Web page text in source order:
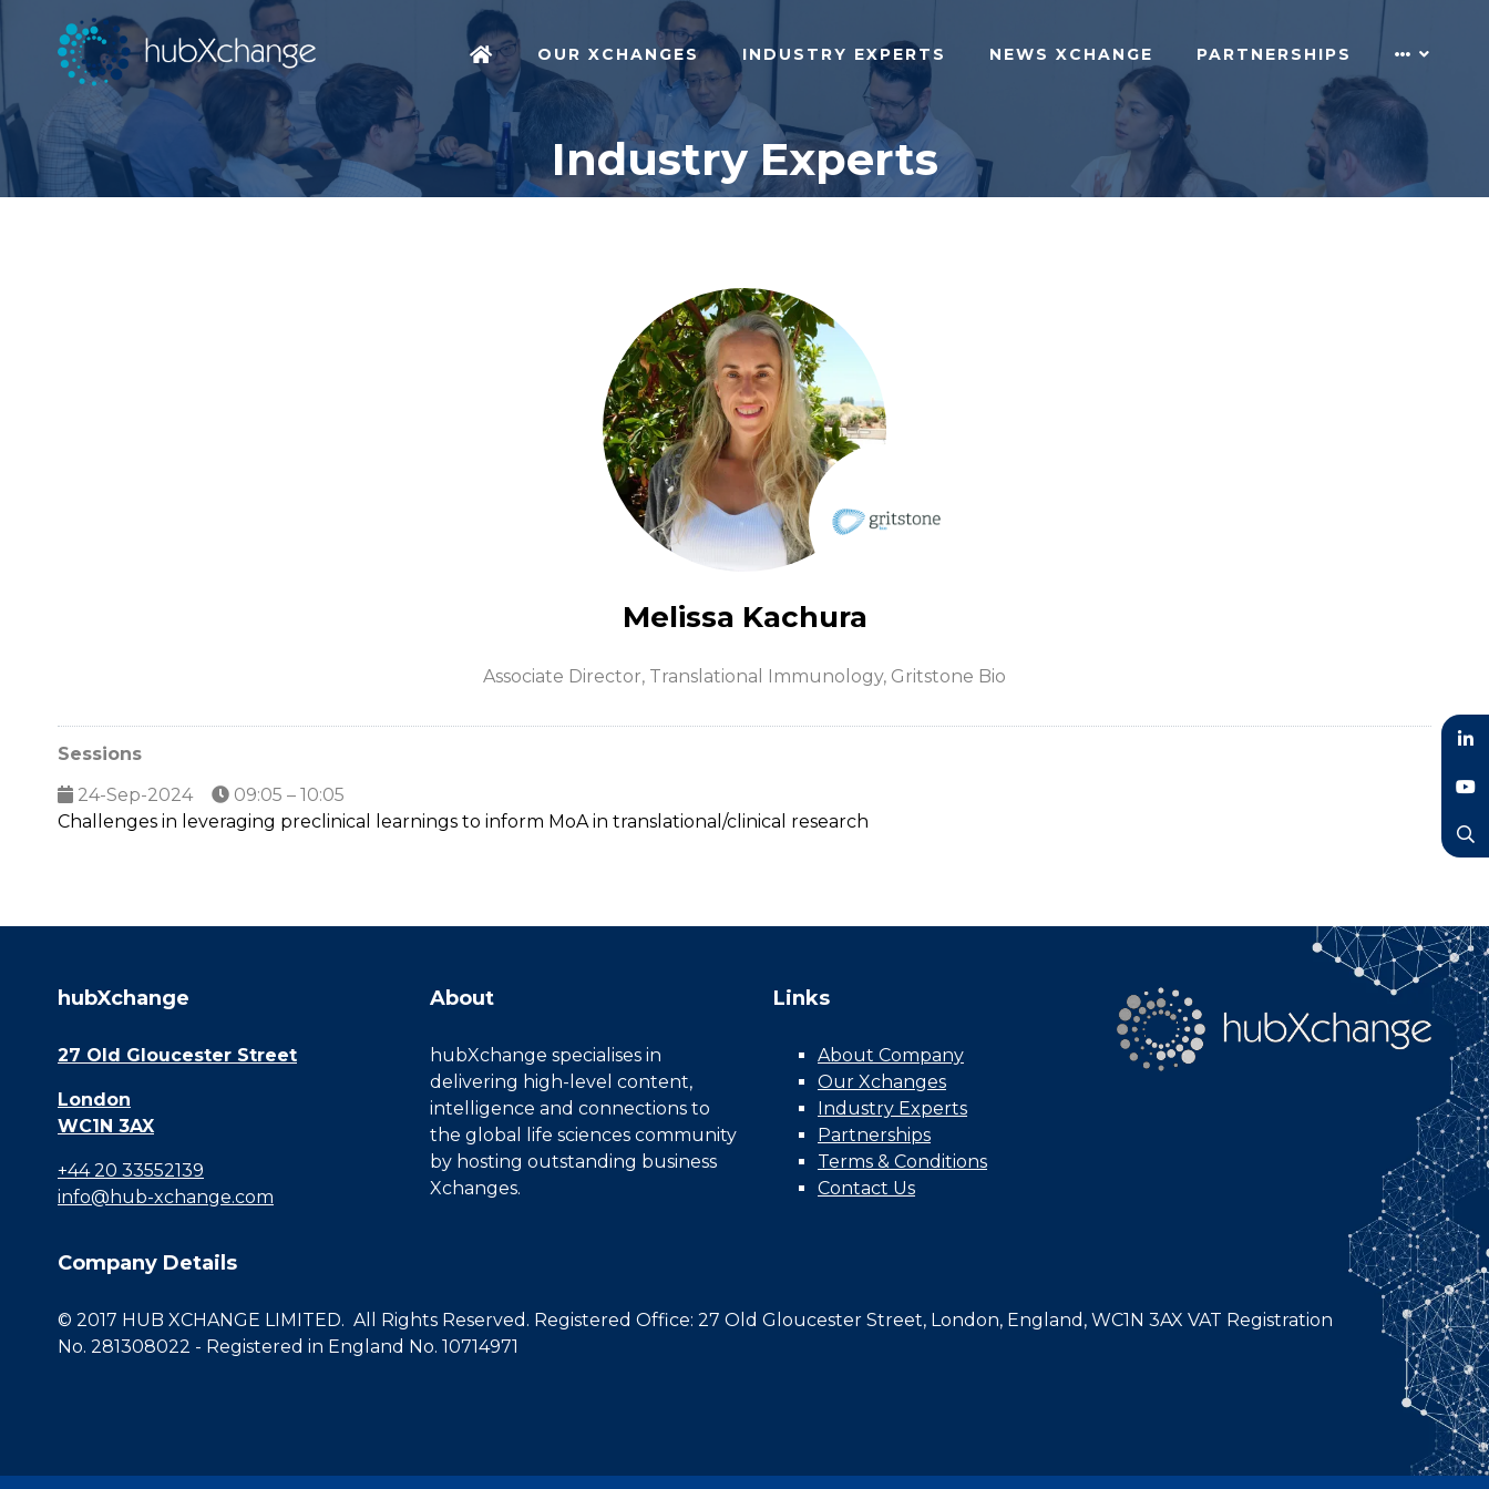
OUR XCHANGES INDUSTRY EXPERTS NEWS XCHANGE PARTNERSHIPS
Industry Experts
Melissa Kachura
Associate Director, Translational Immunology, Gritstone Bio
Sessions
24-Sep-2024
09:05 – 10:05
Challenges in leveraging preclinical learnings to inform MoA in translational/clinical research
hubXchange
27 Old Gloucester Street
London
WC1N 3AX
+44 20 33552139
info@hub-xchange.com
About
hubXchange specialises in
delivering high-level content,
intelligence and connections to
the global life sciences community
by hosting outstanding business
Xchanges.
Links
About Company
Our Xchanges
Industry Experts
Partnerships
Terms & Conditions
Contact Us
Company Details
© 2017 HUB XCHANGE LIMITED. All Rights Reserved. Registered Office: 27 Old Gloucester Street, London, England, WC1N 3AX VAT Registration
No. 281308022 - Registered in England No. 10714971
LinkedIn
YouTube